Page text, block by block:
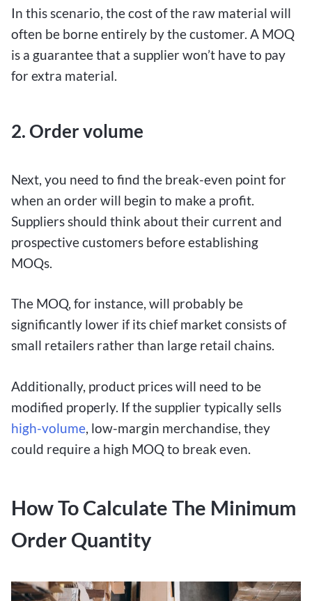
In this scenario, the cost of the raw material will
often be borne entirely by the customer. A MOQ
is a guarantee that a supplier won’t have to pay
for extra material.
2. Order volume
Next, you need to find the break-even point for
when an order will begin to make a profit.
Suppliers should think about their current and
prospective customers before establishing
MOQs.
The MOQ, for instance, will probably be
significantly lower if its chief market consists of
small retailers rather than large retail chains.
Additionally, product prices will need to be
modified properly. If the supplier typically sells
high-volume, low-margin merchandise, they
could require a high MOQ to break even.
How To Calculate The Minimum
Order Quantity